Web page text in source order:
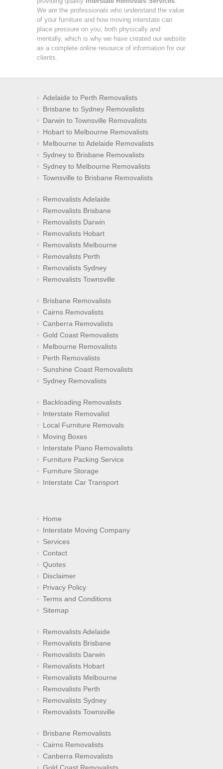
We are the professionals who understand the value
of your furniture and how moving interstate can
place pressure on you, both physically and
mentally, which is why we have created our website
as a complete online resource of information for our
clients.
Adelaide to Perth Removalists
Brisbane to Sydney Removalists
Darwin to Townsville Removalists
Hobart to Melbourne Removalists
Melbourne to Adelaide Removalists
Sydney to Brisbane Removalists
Sydney to Melbourne Removalists
Townsville to Brisbane Removalists
Removalists Adelaide
Removalists Brisbane
Removalists Darwin
Removalists Hobart
Removalists Melbourne
Removalists Perth
Removalists Sydney
Removalists Townsville
Brisbane Removalists
Cairns Removalists
Canberra Removalists
Gold Coast Removalists
Melbourne Removalists
Perth Removalists
Sunshine Coast Removalists
Sydney Removalists
Backloading Removalists
Interstate Removalist
Local Furniture Removals
Moving Boxes
Interstate Piano Removalists
Furniture Packing Service
Furniture Storage
Interstate Car Transport
Home
Interstate Moving Company
Services
Contact
Quotes
Disclaimer
Privacy Policy
Terms and Conditions
Sitemap
Removalists Adelaide
Removalists Brisbane
Removalists Darwin
Removalists Hobart
Removalists Melbourne
Removalists Perth
Removalists Sydney
Removalists Townsville
Brisbane Removalists
Cairns Removalists
Canberra Removalists